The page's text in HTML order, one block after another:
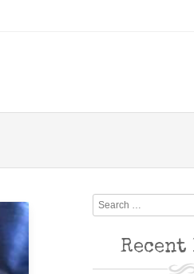
Search
Recent